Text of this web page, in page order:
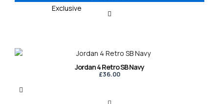
Exclusive
Jordan 4 Retro SB Navy
£36.00